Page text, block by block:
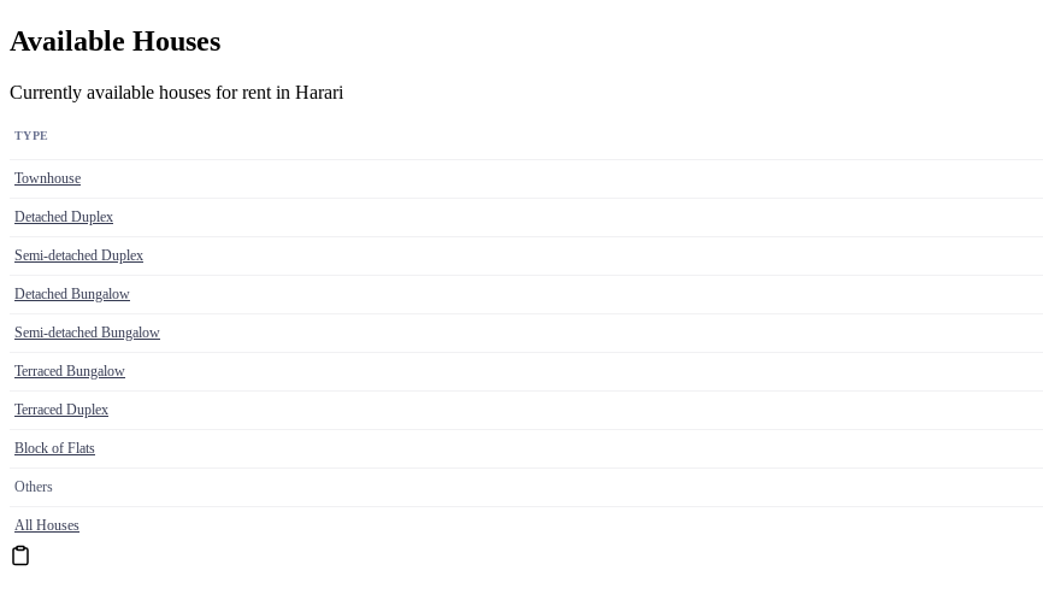
Available Houses
Currently available houses for rent in Harari
TYPE
Townhouse
Detached Duplex
Semi-detached Duplex
Detached Bungalow
Semi-detached Bungalow
Terraced Bungalow
Terraced Duplex
Block of Flats
Others
All Houses